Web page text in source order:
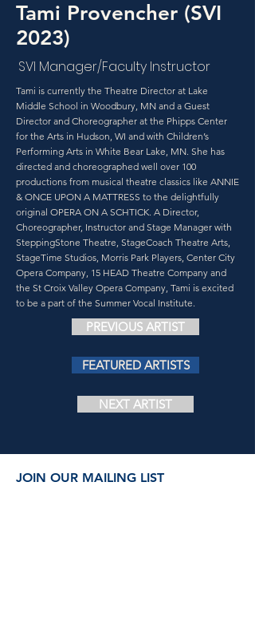
Tami Provencher (SVI
2023)
SVI Manager/Faculty Instructor
Tami is currently the Theatre Director at Lake
Middle School in Woodbury, MN and a Guest
Director and Choreographer at the Phipps Center
for the Arts in Hudson, WI and with Children’s
Performing Arts in White Bear Lake, MN. She has
directed and choreographed well over 100
productions from musical theatre classics like ANNIE
& ONCE UPON A MATTRESS to the delightfully
original OPERA ON A SCHTICK. A Director,
Choreographer, Instructor and Stage Manager with
SteppingStone Theatre, StageCoach Theatre Arts,
StageTime Studios, Morris Park Players, Center City
Opera Company, 15 HEAD Theatre Company and
the St Croix Valley Opera Company, Tami is excited
to be a part of the Summer Vocal Institute.
PREVIOUS ARTIST
FEATURED ARTISTS
NEXT ARTIST
JOIN OUR MAILING LIST